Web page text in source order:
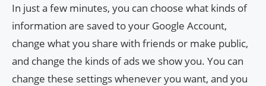
In just a few minutes, you can choose what kinds of
information are saved to your Google Account,
change what you share with friends or make public,
and change the kinds of ads we show you. You can
change these settings whenever you want, and you